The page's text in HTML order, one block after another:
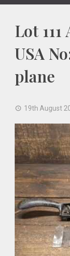
Lot
USA
plane
19th August